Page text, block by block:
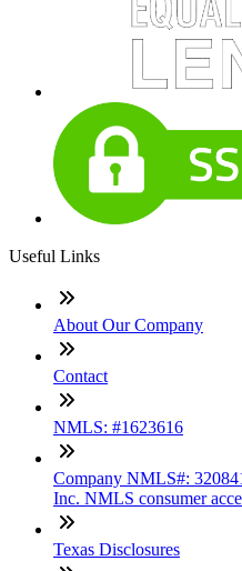
Useful Links
About Our Company
Contact
NMLS: #1623616
Company NMLS#:
Inc. NMLS consumer
Texas Disclosures